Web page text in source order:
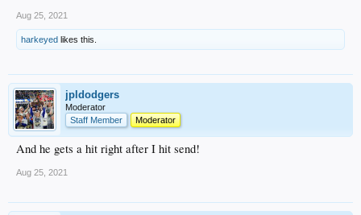
Aug 25, 2021
harkeyed likes this.
jpldodgers
Moderator
Staff Member
Moderator
And he gets a hit right after I hit send!
Aug 25, 2021